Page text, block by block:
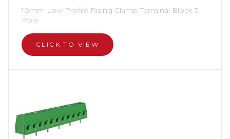
10mm Low Profile Rising Clamp Terminal Block 5
Pole
CLICK TO VIEW